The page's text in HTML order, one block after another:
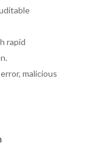
rapid
malicious